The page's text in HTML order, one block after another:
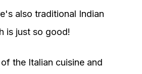
also traditional Indian
is just so good!
the Italian cuisine and